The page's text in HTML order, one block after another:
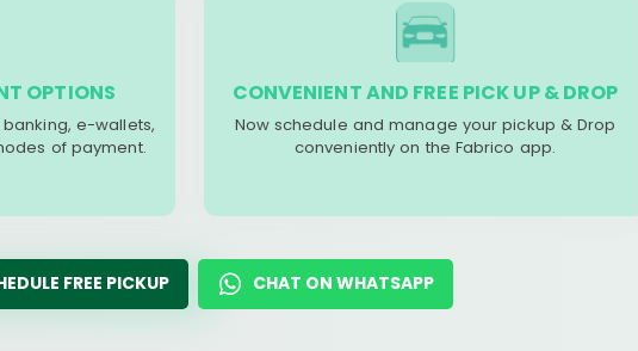
OPTIONS
e-wallets,
of payment.
CONVENIENT AND FREE PICK UP & DROP
Now schedule and manage your pickup & Drop
conveniently on the Fabrico app.
FREE PICKUP CHAT ON WHATSAPP